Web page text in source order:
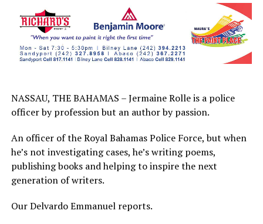
NASSAU, THE BAHAMAS – Jermaine Rolle is a police
officer by profession but an author by passion.
An officer of the Royal Bahamas Police Force, but when
he’s not investigating cases, he’s writing poems,
publishing books and helping to inspire the next
generation of writers.
Our Delvardo Emmanuel reports.